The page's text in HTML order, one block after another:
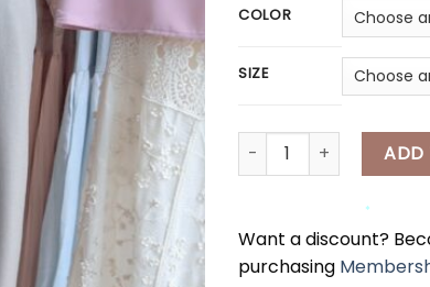
COLOR
SIZE
[A8010] 西装半身长裤 &
ADD
Want a discount?
purchasing